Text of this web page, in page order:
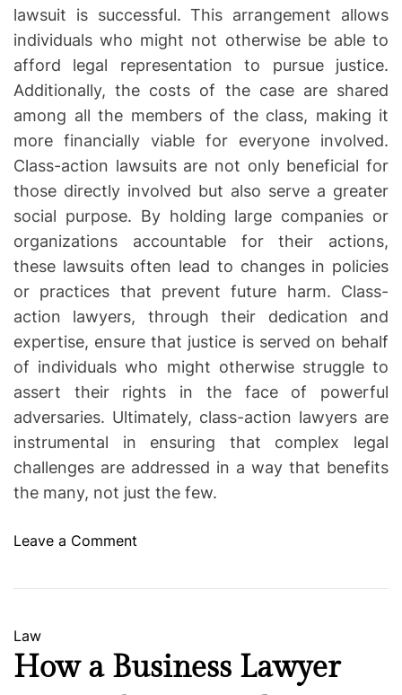
lawsuit is successful. This arrangement allows
individuals who might not otherwise be able to
afford legal representation to pursue justice.
Additionally, the costs of the case are shared
among all the members of the class, making it
more financially viable for everyone involved.
Class-action lawsuits are not only beneficial for
those directly involved but also serve a greater
social purpose. By holding large companies or
organizations accountable for their actions,
these lawsuits often lead to changes in policies
or practices that prevent future harm. Class-
action lawyers, through their dedication and
expertise, ensure that justice is served on behalf
of individuals who might otherwise struggle to
assert their rights in the face of powerful
adversaries. Ultimately, class-action lawyers are
instrumental in ensuring that complex legal
challenges are addressed in a way that benefits
the many, not just the few.
Leave a Comment
C
s
C
a
t
Law
How a Business Lawyer